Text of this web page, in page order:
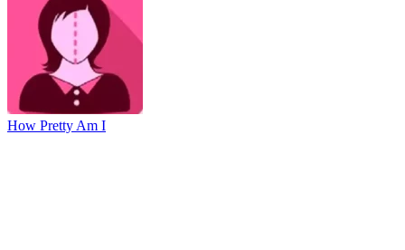
How Pretty Am I